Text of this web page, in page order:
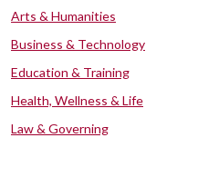
Arts & Humanities
Business & Technology
Education & Training
Health, Wellness & Life
Law & Governing